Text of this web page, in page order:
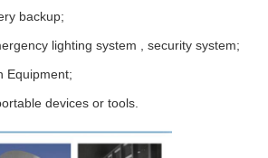
backup;
lighting system , security system;
Equipment;
devices or tools.